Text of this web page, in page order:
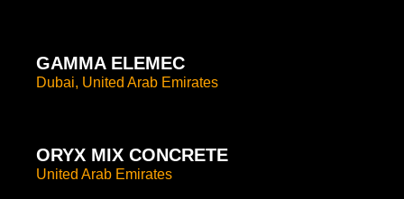
GAMMA ELEMEC
Dubai, United Arab Emirates
ORYX MIX CONCRETE
United Arab Emirates